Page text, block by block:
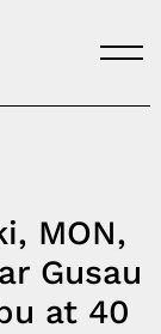
MON,
Gusau
at 40